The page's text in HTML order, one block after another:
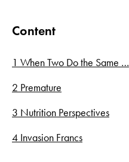
Content
1 When Two Do the Same …
2 Premature
3 Nutrition Perspectives
4 Invasion Francs